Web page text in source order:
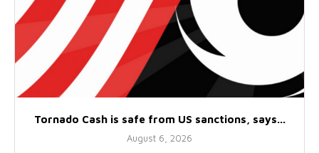
Tornado Cash is safe from US sanctions, says...
August 6, 2026